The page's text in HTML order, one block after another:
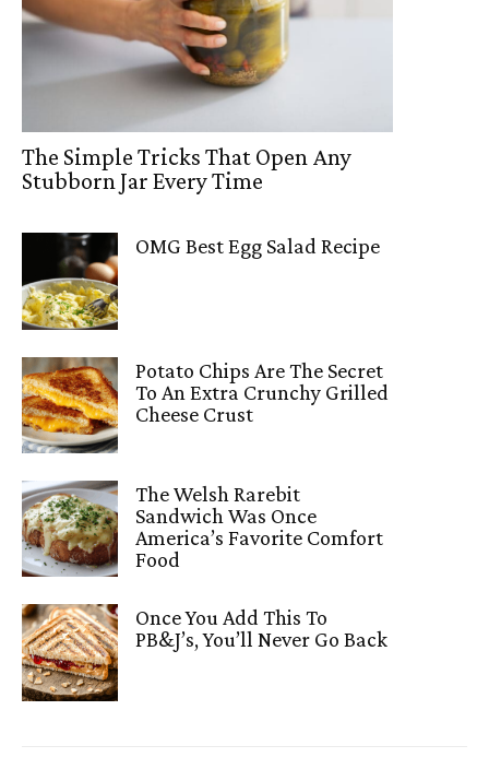
The Simple Tricks That Open Any
Stubborn Jar Every Time
OMG Best Egg Salad Recipe
Potato Chips Are The Secret
To An Extra Crunchy Grilled
Cheese Crust
The Welsh Rarebit
Sandwich Was Once
America’s Favorite Comfort
Food
Once You Add This To
PB&J’s, You’ll Never Go Back